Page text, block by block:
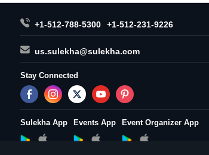
+1-512-788-5300 +1-512-231-9226
us.sulekha@sulekha.com
Stay Connected
Sulekha App Events App Event Organizer App